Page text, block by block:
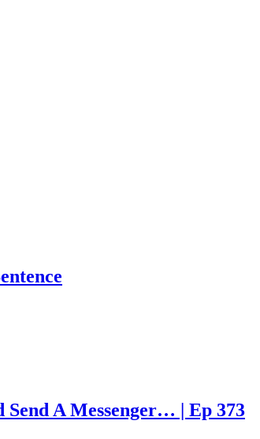
A Messenger… | Ep 373